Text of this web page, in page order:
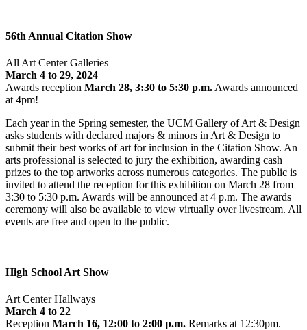
56th Annual Citation Show
All Art Center Galleries
March 4 to 29, 2024
Awards reception March 28, 3:30 to 5:30 p.m. Awards announced
at 4pm!
Each year in the Spring semester, the UCM Gallery of Art & Design
asks students with declared majors & minors in Art & Design to
submit their best works of art for inclusion in the Citation Show. An
arts professional is selected to jury the exhibition, awarding cash
prizes to the top artworks across numerous categories. The public is
invited to attend the reception for this exhibition on March 28 from
3:30 to 5:30 p.m. Awards will be announced at 4 p.m. The awards
ceremony will also be available to view virtually over livestream. All
events are free and open to the public.
High School Art Show
Art Center Hallways
March 4 to 22
Reception March 16, 12:00 to 2:00 p.m. Remarks at 12:30pm.